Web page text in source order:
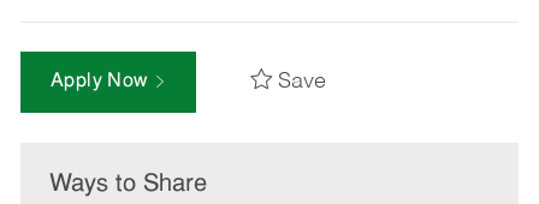
Apply Now Save
Ways to Share